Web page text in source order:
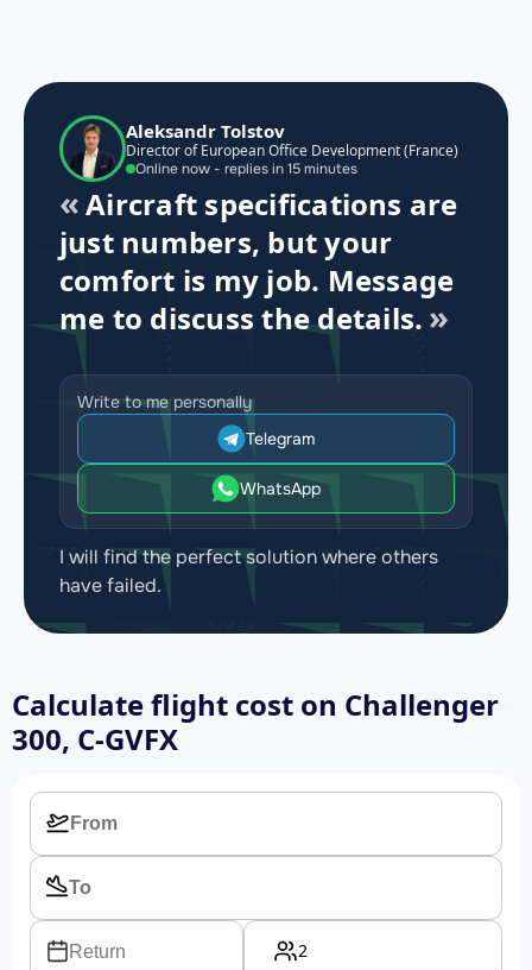
Aleksandr Tolstov
Director of European Office Development (France)
Online now - replies in 15 minutes
Aircraft specifications are
just numbers, but your
comfort is my job. Message
me to discuss the details.
Write to me personally
Telegram
WhatsApp
I will find the perfect solution where others
have failed.
Calculate flight cost on Challenger
300, C-GVFX
Return 2